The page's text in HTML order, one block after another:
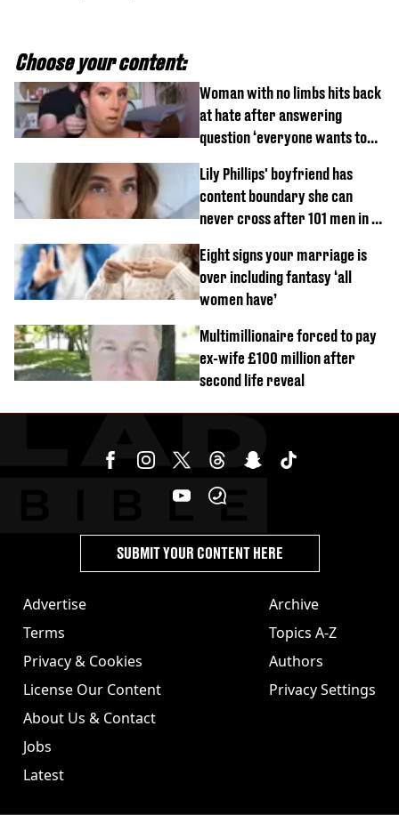
Choose your content:
Woman with no limbs hits back
at hate after answering
question ‘everyone wants to
Lily Phillips' boyfriend has
content boundary she can
never cross after 101 men in a
Eight signs your marriage is
over including fantasy ‘all
women have’
Multimillionaire forced to pay
ex-wife £100 million after
second life reveal
Advertise
Terms
Privacy & Cookies
License Our Content
About Us & Contact
Jobs
Latest
Archive
Topics A-Z
Authors
Privacy Settings
SUBMIT YOUR CONTENT HERE